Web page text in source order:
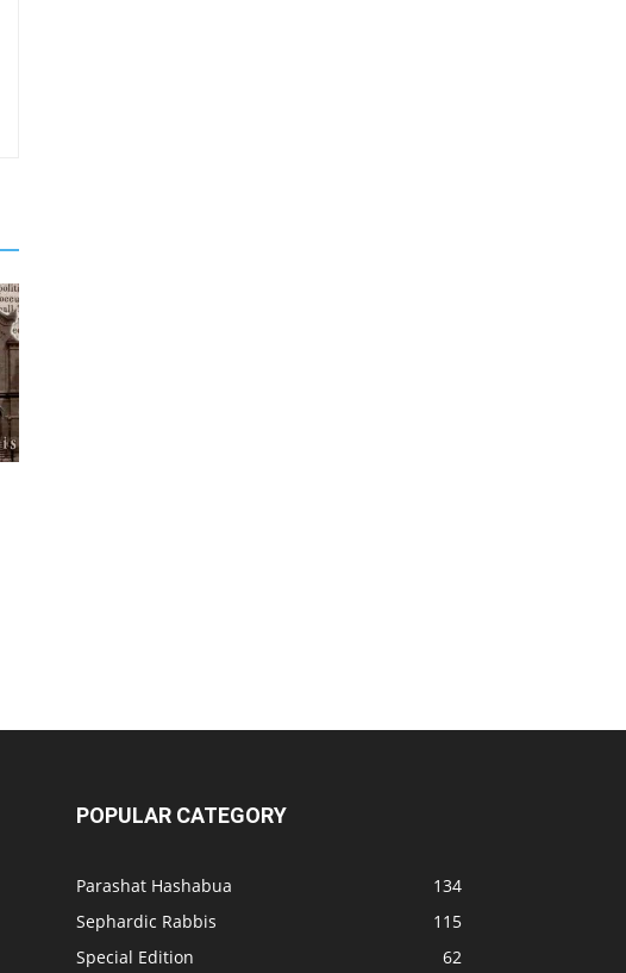
POPULAR CATEGORY
Parashat Hashabua
134
Sephardic Rabbis
115
Special Edition
62